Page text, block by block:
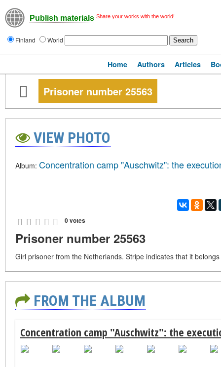
Publish materials Share your works with the world!
Finland World
Home Authors Articles
Prisoner number 25563
VIEW PHOTO
Album: Concentration camp "Auschwitz": the
0 votes
Prisoner number 25563
Girl prisoner from the Netherlands. Stripe indicates that it
FROM THE ALBUM
Concentration camp "Auschwitz": the